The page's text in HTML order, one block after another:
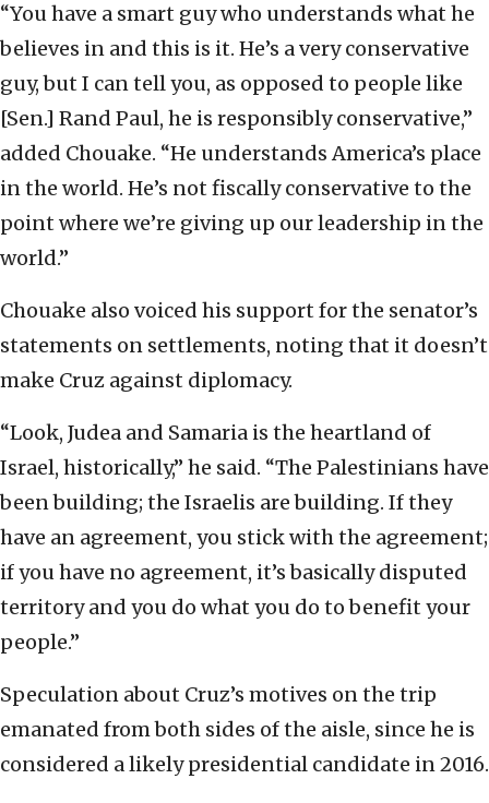
“You have a smart guy who understands what he
believes in and this is it. He’s a very conservative
guy, but I can tell you, as opposed to people like
[Sen.] Rand Paul, he is responsibly conservative,”
added Chouake. “He understands America’s place
in the world. He’s not fiscally conservative to the
point where we’re giving up our leadership in the
world.”
Chouake also voiced his support for the senator’s
statements on settlements, noting that it doesn’t
make Cruz against diplomacy.
“Look, Judea and Samaria is the heartland of
Israel, historically,” he said. “The Palestinians have
been building; the Israelis are building. If they
have an agreement, you stick with the agreement;
if you have no agreement, it’s basically disputed
territory and you do what you do to benefit your
people.”
Speculation about Cruz’s motives on the trip
emanated from both sides of the aisle, since he is
considered a likely presidential candidate in 2016.